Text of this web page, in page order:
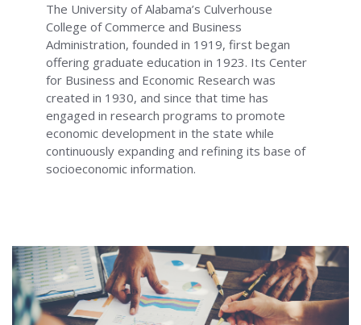
The University of Alabama’s Culverhouse
College of Commerce and Business
Administration, founded in 1919, first began
offering graduate education in 1923. Its Center
for Business and Economic Research was
created in 1930, and since that time has
engaged in research programs to promote
economic development in the state while
continuously expanding and refining its base of
socioeconomic information.